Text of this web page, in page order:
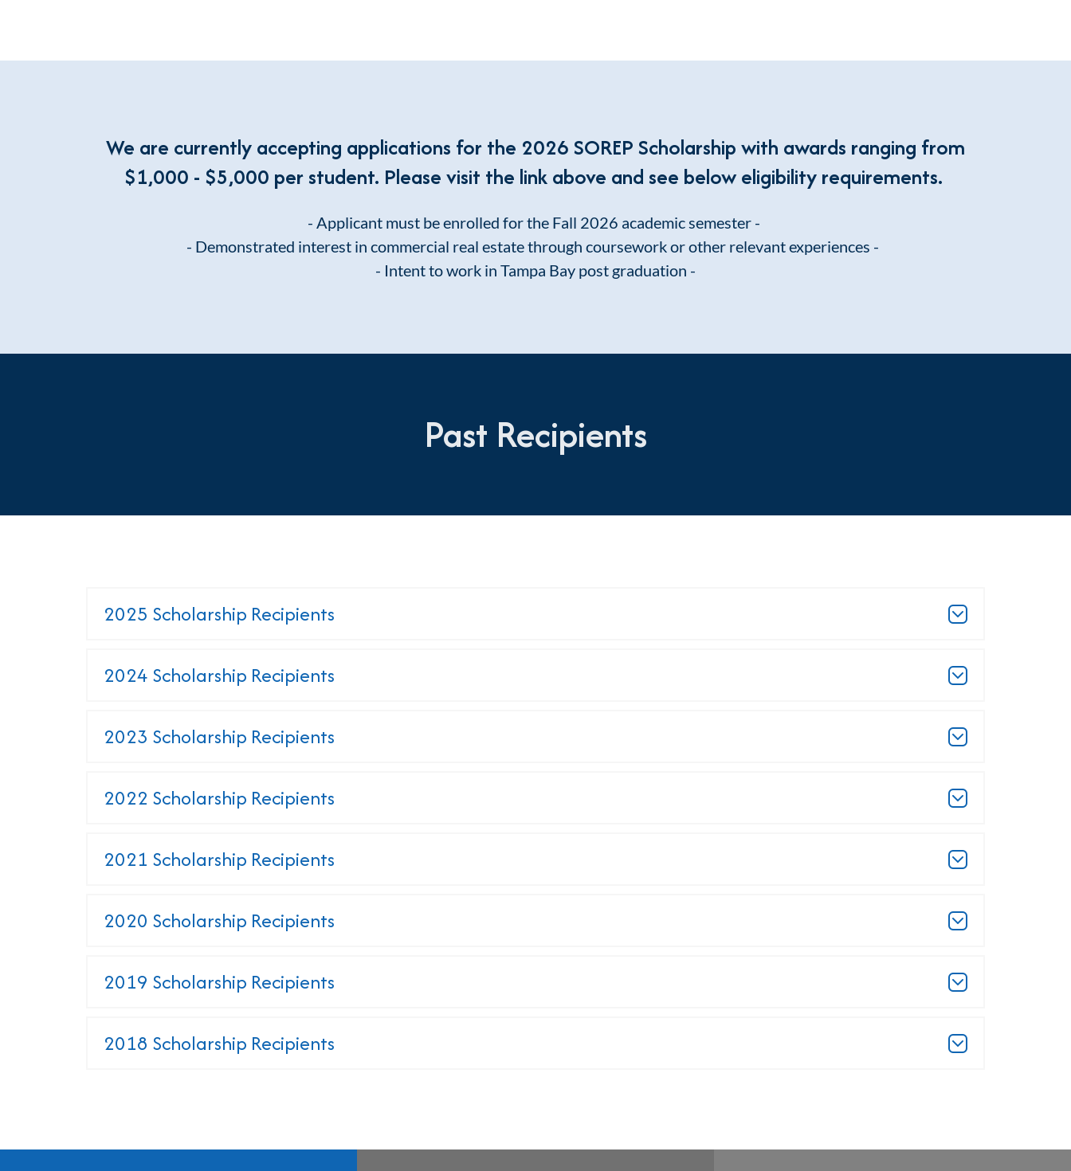
We are currently accepting applications for the 2026 SOREP Scholarship with awards ranging from
$1,000 - $5,000 per student. Please visit the link above and see below eligibility requirements.
- Applicant must be enrolled for the Fall 2026 academic semester -
- Demonstrated interest in commercial real estate through coursework or other relevant experiences -
- Intent to work in Tampa Bay post graduation -
Past Recipients
2025 Scholarship Recipients
2024 Scholarship Recipients
2023 Scholarship Recipients
2022 Scholarship Recipients
2021 Scholarship Recipients
2020 Scholarship Recipients
2019 Scholarship Recipients
2018 Scholarship Recipients